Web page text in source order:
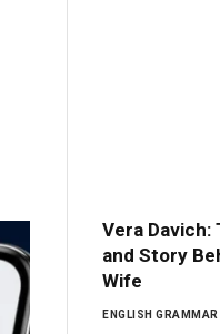
Vera Davich:
and Story
Wife
ENGLISH GRAMMAR